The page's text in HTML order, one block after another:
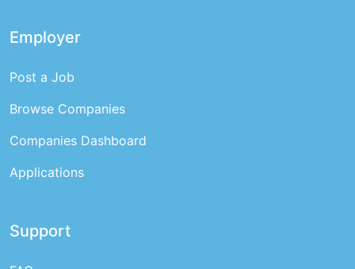
Employer
Post a Job
Browse Companies
Companies Dashboard
Applications
Support